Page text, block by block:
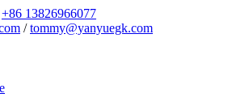
+86 13826966077
/tommy@yanyuegk.com